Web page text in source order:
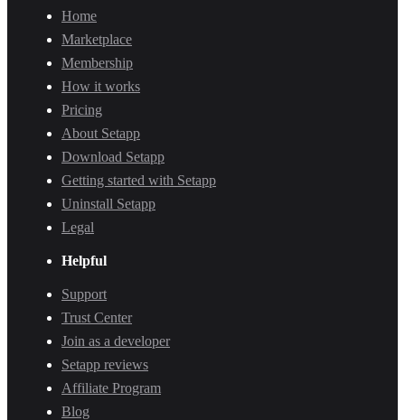
Home
Marketplace
Membership
How it works
Pricing
About Setapp
Download Setapp
Getting started with Setapp
Uninstall Setapp
Legal
Helpful
Support
Trust Center
Join as a developer
Setapp reviews
Affiliate Program
Blog